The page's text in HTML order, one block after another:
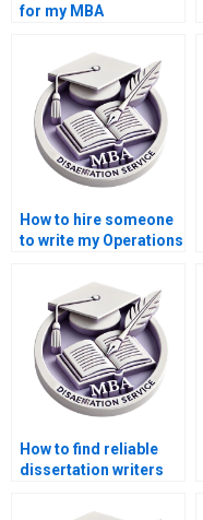
for my MBA
How to hire someone
to write my Operations
How to find reliable
dissertation writers
Management?Where